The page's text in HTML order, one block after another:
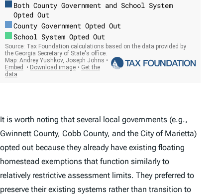
It is worth noting that several local governments (e.g.,
Gwinnett County, Cobb County, and the City of Marietta)
opted out because they already have existing floating
homestead exemptions that function similarly to
relatively restrictive assessment limits. They preferred to
preserve their existing systems rather than transition to